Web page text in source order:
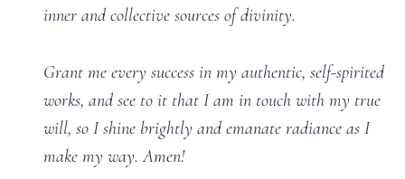
inner and collective sources of divinity.
Grant me every success in my authentic, self-spirited
works, and see to it that I am in touch with my true
will, so I shine brightly and emanate radiance as I
make my way. Amen!